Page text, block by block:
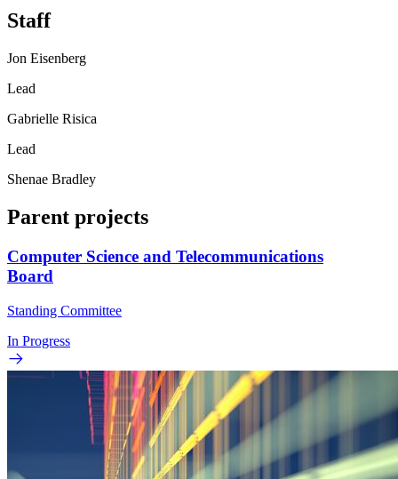
Staff
Jon Eisenberg
Lead
Gabrielle Risica
Lead
Shenae Bradley
Parent projects
Computer Science and Telecommunications
Board
Standing Committee
In Progress